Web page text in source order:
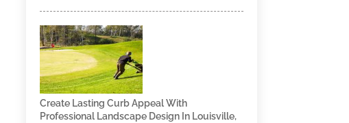
Create Lasting Curb Appeal With
Professional Landscape Design In Louisville,